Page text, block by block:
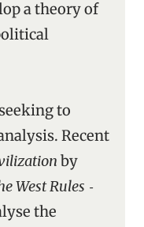
a theory of
to
Recent
by
West Rules ‑
the